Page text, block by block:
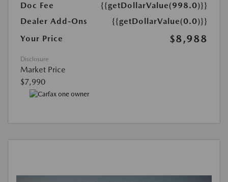
Doc Fee
{{getDollarValue(998.0)}}
Dealer Add-Ons
{{getDollarValue(0.0)}}
Your Price
$8,988
Disclosure
Market Price
$7,990